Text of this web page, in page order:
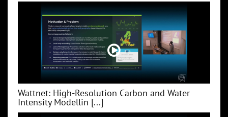
Wattnet: High-Resolution Carbon and Water
Intensity Modellin [...]